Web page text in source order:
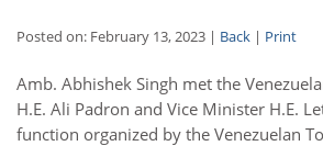
Posted on: February 13, 2023 | Back | Print
Amb. Abhishek Singh met the
H.E. Ali Padron and Vice Minister H.E.
function organized by the Venezuelan